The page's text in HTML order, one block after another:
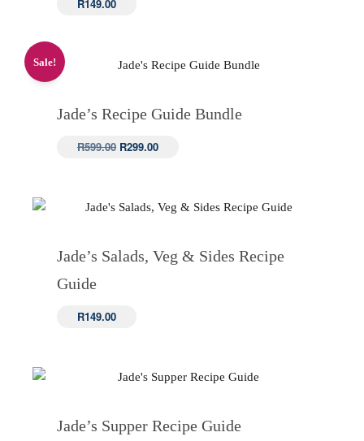
R149.00
Sale!
Jade’s Recipe Guide Bundle
R599.00 Original
R299.00Current
Jade’s Salads, Veg & Sides Recipe
Guide
R149.00
Jade’s Supper Recipe Guide